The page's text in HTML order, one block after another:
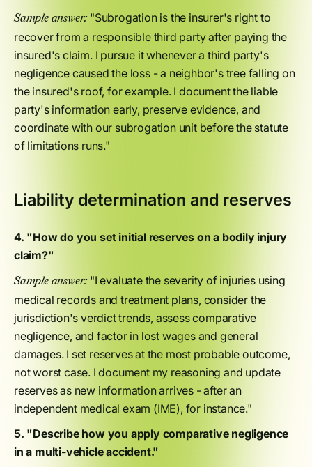
Sample answer:"Subrogation is the insurer's right to
recover from a responsible third party after paying the
insured's claim. I pursue it whenever a third party's
negligence caused the loss - a neighbor's tree falling on
the insured's roof, for example. I document the liable
party's information early, preserve evidence, and
coordinate with our subrogation unit before the statute
of limitations runs."
Liability determination and reserves
4. "How do you set initial reserves on a bodily injury
claim?"
Sample answer:"I evaluate the severity of injuries using
medical records and treatment plans, consider the
jurisdiction's verdict trends, assess comparative
negligence, and factor in lost wages and general
damages. I set reserves at the most probable outcome,
not worst case. I document my reasoning and update
reserves as new information arrives - after an
independent medical exam (IME), for instance."
5. "Describe how you apply comparative negligence
in a multi-vehicle accident."